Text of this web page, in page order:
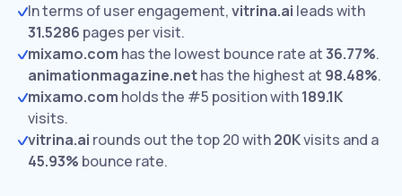
In terms of user engagement,vitrina.ai leads with
31.5286 pages per visit.
mixamo.com has the lowest bounce rate at36.77%.
animationmagazine.nethas the highest at 98.48%.
mixamo.com holds the #5 position with189.1K
visits.
vitrina.ai rounds out the top 20 with20Kvisits and a
45.93% bounce rate.